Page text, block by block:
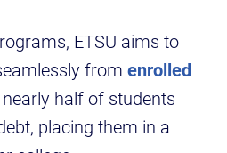
ETSU aims to
fromenrolled
half of students
placing them in a